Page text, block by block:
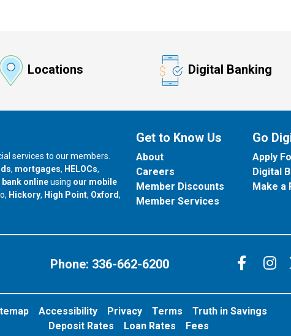
Locations Digital Banking
services to our members.
, mortgages, HELOCs,
bank onlineusing our mobile
our branch in
Hickory, our branch in
High Point, our branch in
Oxford,
Get to Know Us
About
Careers
Member Discounts
Member Services
Go
Apply
Digital
Make a
Phone: 336-662-6200
Accessibility Privacy Terms
Truth in Savings
Deposit Rates
Loan Rates Fees